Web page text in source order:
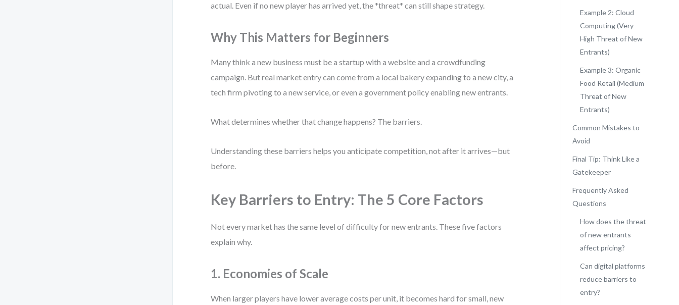
actual. Even if no new player has arrived yet, the *threat* can still shape strategy.
Why This Matters for Beginners
Many think a new business must be a startup with a website and a crowdfunding
campaign. But real market entry can come from a local bakery expanding to a new city, a
tech firm pivoting to a new service, or even a government policy enabling new entrants.
What determines whether that change happens? The barriers.
Understanding these barriers helps you anticipate competition, not after it arrives—but
before.
Key Barriers to Entry: The 5 Core Factors
Not every market has the same level of difficulty for new entrants. These five factors
explain why.
1. Economies of Scale
When larger players have lower average costs per unit, it becomes hard for small, new
Example 2: Cloud
Computing (Very
High Threat of New
Entrants)
Example 3: Organic
Food Retail (Medium
Threat of New
Entrants)
Common Mistakes to
Avoid
Final Tip: Think Like a
Gatekeeper
Frequently Asked
Questions
How does the threat
of new entrants
affect pricing?
Can digital platforms
reduce barriers to
entry?